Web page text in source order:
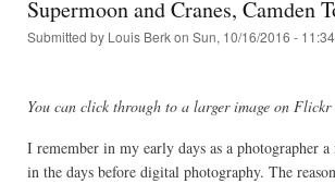
Supermoon and Cranes, Camden
Submitted by Louis Berkon Sun, 10/16/2016 - 11:34
You can click through to a larger image on Flickr
I remember in my early days as a photographer
in the days before digital photography. The